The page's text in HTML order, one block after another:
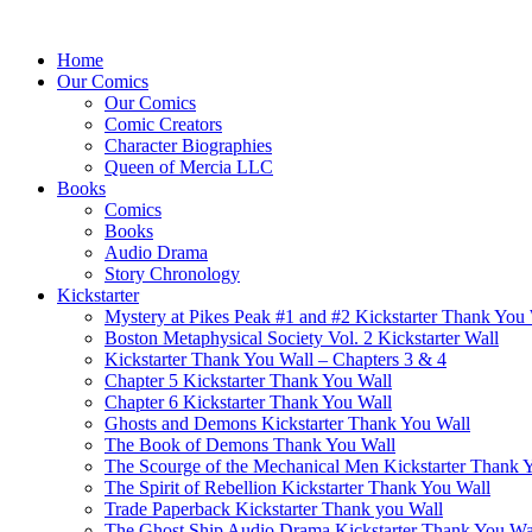
Home
Our Comics
Our Comics
Comic Creators
Character Biographies
Queen of Mercia LLC
Books
Comics
Books
Audio Drama
Story Chronology
Kickstarter
Mystery at Pikes Peak #1 and #2 Kickstarter Thank You
Boston Metaphysical Society Vol. 2 Kickstarter Wall
Kickstarter Thank You Wall – Chapters 3 & 4
Chapter 5 Kickstarter Thank You Wall
Chapter 6 Kickstarter Thank You Wall
Ghosts and Demons Kickstarter Thank You Wall
The Book of Demons Thank You Wall
The Scourge of the Mechanical Men Kickstarter Thank
The Spirit of Rebellion Kickstarter Thank You Wall
Trade Paperback Kickstarter Thank you Wall